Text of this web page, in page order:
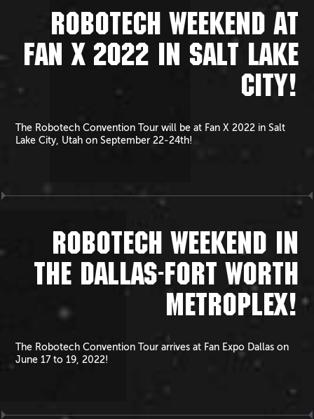
ROBOTECH WEEKEND AT
FAN X 2022 IN SALT LAKE
CITY!
The Robotech Convention Tour will be at Fan X 2022 in Salt
Lake City, Utah on September 22-24th!
ROBOTECH WEEKEND IN
THE DALLAS-FORT WORTH
METROPLEX!
The Robotech Convention Tour arrives at Fan Expo Dallas on
June 17 to 19, 2022!